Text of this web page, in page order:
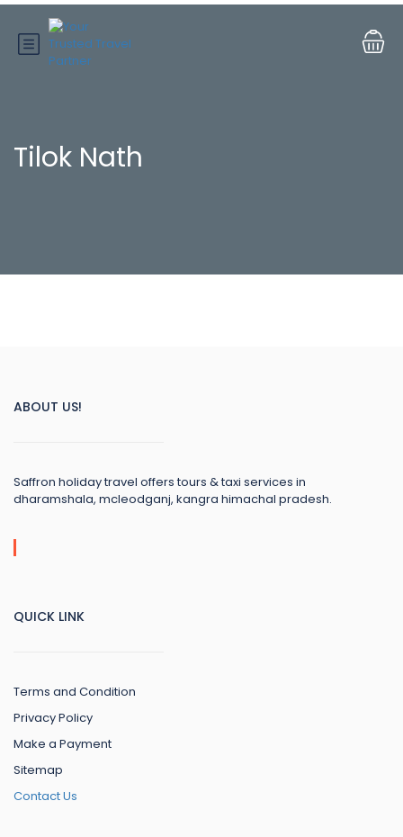
Tilok Nath
ABOUT US!
Saffron holiday travel offers tours & taxi services in
dharamshala, mcleodganj, kangra himachal pradesh.
QUICK LINK
Terms and Condition
Privacy Policy
Make a Payment
Sitemap
Contact Us